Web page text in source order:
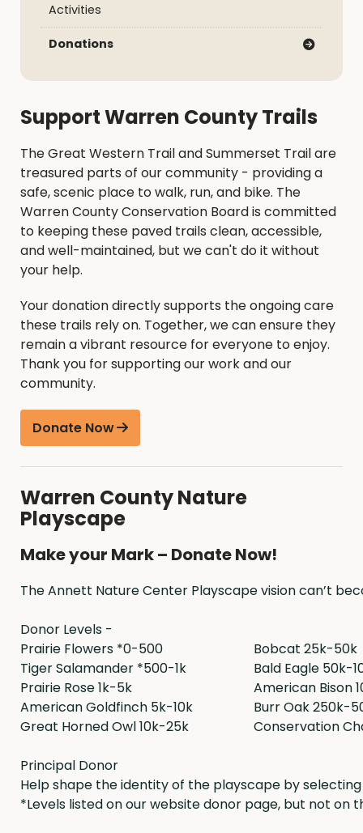
Activities
Donations
Support Warren County Trails
The Great Western Trail and Summerset Trail are
treasured parts of our community - providing a
safe, scenic place to walk, run, and bike. The
Warren County Conservation Board is committed
to keeping these paved trails clean, accessible,
and well-maintained, but we can't do it without
your help.
Your donation directly supports the ongoing care
these trails rely on. Together, we can ensure they
remain a vibrant resource for everyone to enjoy.
Thank you for supporting our work and our
community.
Donate Now
Warren County Nature
Playscape
Make your Mark – Donate Now!
The Annett Nature Center Playscape vision can’t
Donor Levels -
Prairie Flowers *0-500
Bobcat 25k-50k
Tiger Salamander *500-1k
Bald Eagle 50k-
Prairie Rose 1k-5k
American Bison
American Goldfinch 5k-10k
Burr Oak 250k-
Great Horned Owl 10k-25k
Conservation
Principal Donor
Help shape the identity of the playscape by
*Levels listed on our website donor page, but not on